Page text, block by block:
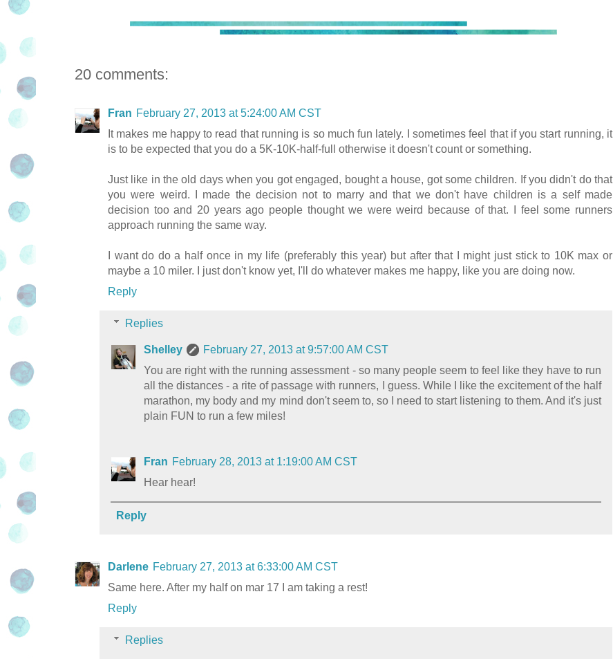
20 comments:
Fran February 27, 2013 at 5:24:00 AM CST
It makes me happy to read that running is so much fun lately. I sometimes feel that if you start running, it
is to be expected that you do a 5K-10K-half-full otherwise it doesn't count or something.
Just like in the old days when you got engaged, bought a house, got some children. If you didn't do that
you were weird. I made the decision not to marry and that we don't have children is a self made
decision too and 20 years ago people thought we were weird because of that. I feel some runners
approach running the same way.
I want do do a half once in my life (preferably this year) but after that I might just stick to 10K max or
maybe a 10 miler. I just don't know yet, I'll do whatever makes me happy, like you are doing now.
Reply
Replies
Shelley
February 27, 2013 at 9:57:00 AM CST
You are right with the running assessment - so many people seem to feel like they have to run
all the distances - a rite of passage with runners, I guess. While I like the excitement of the half
marathon, my body and my mind don't seem to, so I need to start listening to them. And it's just
plain FUN to run a few miles!
Fran February 28, 2013 at 1:19:00 AM CST
Hear hear!
Reply
Darlene February 27, 2013 at 6:33:00 AM CST
Same here. After my half on mar 17 I am taking a rest!
Reply
Replies